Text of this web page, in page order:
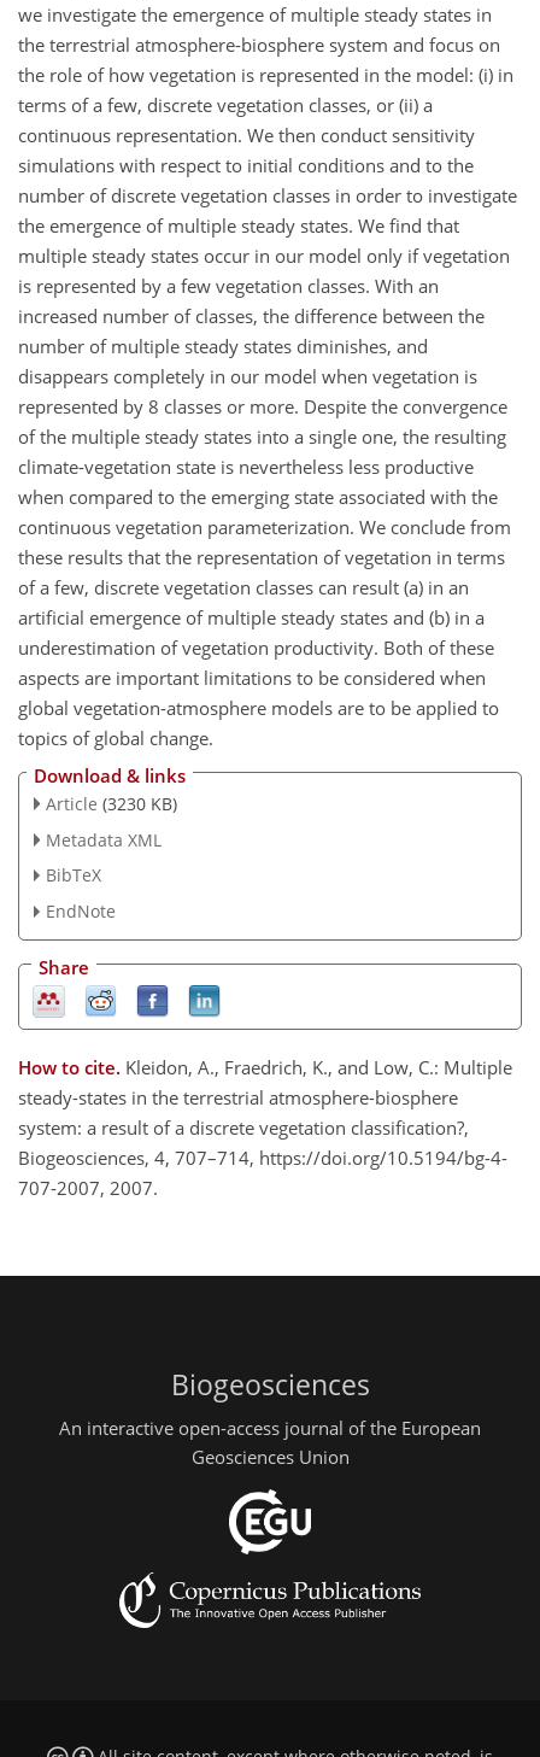
we investigate the emergence of multiple steady states in
the terrestrial atmosphere-biosphere system and focus on
the role of how vegetation is represented in the model: (i) in
terms of a few, discrete vegetation classes, or (ii) a
continuous representation. We then conduct sensitivity
simulations with respect to initial conditions and to the
number of discrete vegetation classes in order to investigate
the emergence of multiple steady states. We find that
multiple steady states occur in our model only if vegetation
is represented by a few vegetation classes. With an
increased number of classes, the difference between the
number of multiple steady states diminishes, and
disappears completely in our model when vegetation is
represented by 8 classes or more. Despite the convergence
of the multiple steady states into a single one, the resulting
climate-vegetation state is nevertheless less productive
when compared to the emerging state associated with the
continuous vegetation parameterization. We conclude from
these results that the representation of vegetation in terms
of a few, discrete vegetation classes can result (a) in an
artificial emergence of multiple steady states and (b) in a
underestimation of vegetation productivity. Both of these
aspects are important limitations to be considered when
global vegetation-atmosphere models are to be applied to
topics of global change.
Download & links
Article (3230 KB)
Metadata XML
BibTeX
EndNote
Share
How to cite. Kleidon, A., Fraedrich, K., and Low, C.: Multiple
steady-states in the terrestrial atmosphere-biosphere
system: a result of a discrete vegetation classification?,
Biogeosciences, 4, 707–714, https://doi.org/10.5194/bg-4-
707-2007, 2007.
Biogeosciences
An interactive open-access journal of the European
Geosciences Union